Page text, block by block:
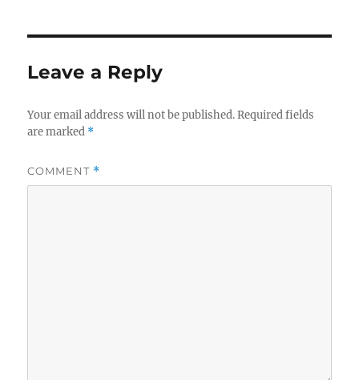
Leave a Reply
Your email address will not be published. Required fields
are marked *
COMMENT *